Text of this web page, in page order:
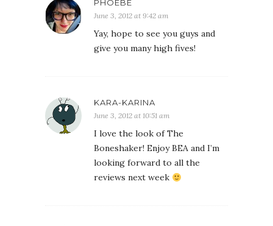
PHOEBE
June 3, 2012 at 9:42 am
Yay, hope to see you guys and
give you many high fives!
KARA-KARINA
June 3, 2012 at 10:51 am
I love the look of The
Boneshaker! Enjoy BEA and I’m
looking forward to all the
reviews next week